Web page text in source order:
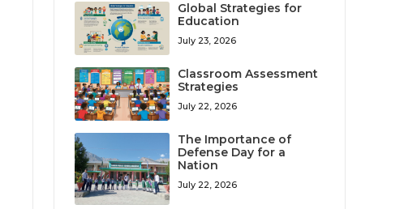
Global Strategies for
Education
July 23, 2026
Classroom Assessment
Strategies
July 22, 2026
The Importance of
Defense Day for a
Nation
July 22, 2026